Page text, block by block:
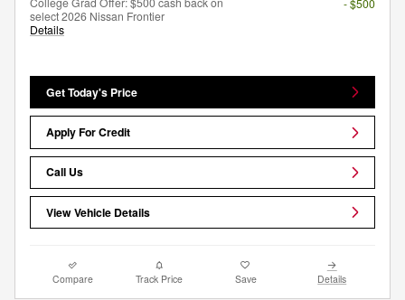
select 2026 Nissan Frontier
Details
- $500
Get Today's Price
Apply For Credit
Call Us
View Vehicle Details
Compare Track Price Save Details